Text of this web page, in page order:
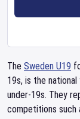
The Sweden U19
19s, is the
under-19s. They
competitions such